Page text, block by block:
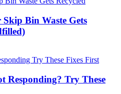
Bin Waste Gets
Responding? Try These